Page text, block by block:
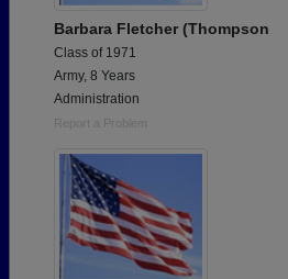
Barbara Fletcher (Thompson
Class of 1971
Army, 8 Years
Administration
Report a Problem